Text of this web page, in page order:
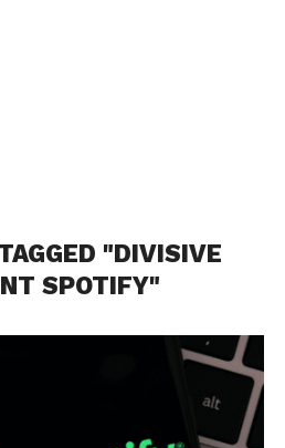
"DIVISIVE
SPOTIFY"